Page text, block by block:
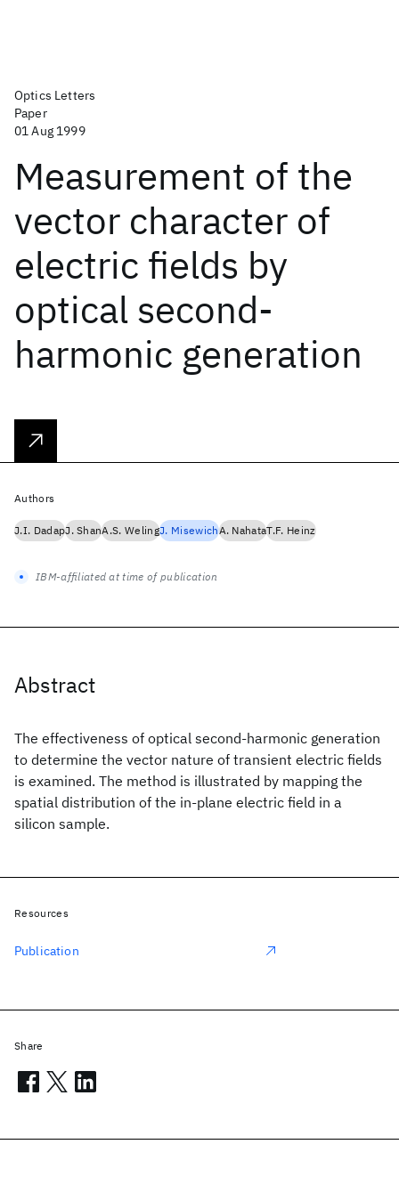
Optics Letters
Paper
01 Aug 1999
Measurement of the
vector character of
electric fields by
optical second-
harmonic generation
Abstract
The effectiveness of optical second-harmonic generation
to determine the vector nature of transient electric fields
is examined. The method is illustrated by mapping the
spatial distribution of the in-plane electric field in a
silicon sample.
Authors
J.I. DadapJ. ShanA.S. WelingJ. MisewichA. NahataT.F. Heinz
IBM-affiliated at time of publication
Resources
Publication
Share